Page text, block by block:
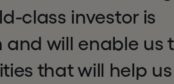
class investor is
will enable us
that will help